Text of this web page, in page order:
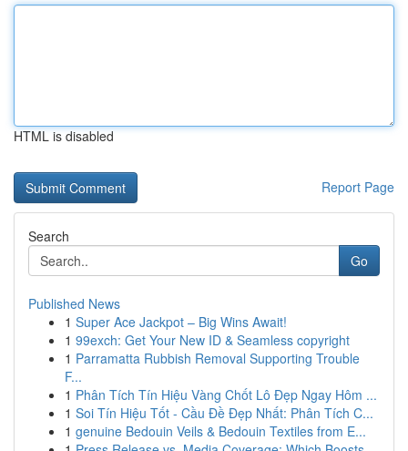
HTML is disabled
Report Page
Search
Go
Published News
1 Super Ace Jackpot – Big Wins Await!
1 99exch: Get Your New ID & Seamless copyright
1 Parramatta Rubbish Removal Supporting Trouble
F...
1 Phân Tích Tín Hiệu Vàng Chốt Lô Đẹp Ngay Hôm ...
1 Soi Tín Hiệu Tốt - Cầu Đề Đẹp Nhất: Phân Tích C...
1 genuine Bedouin Veils & Bedouin Textiles from E...